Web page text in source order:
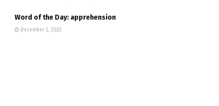
Word of the Day: apprehension
December 2, 2022